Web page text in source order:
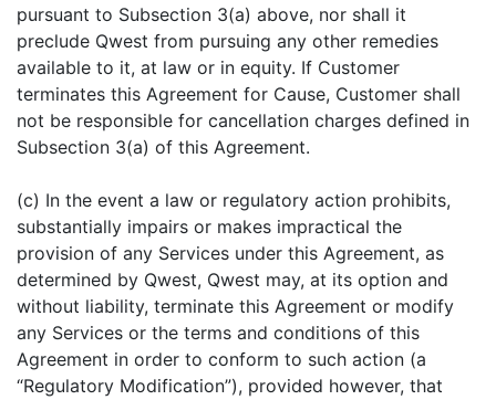
pursuant to Subsection 3(a) above, nor shall it
preclude Qwest from pursuing any other remedies
available to it, at law or in equity. If Customer
terminates this Agreement for Cause, Customer shall
not be responsible for cancellation charges defined in
Subsection 3(a) of this Agreement.
(c) In the event a law or regulatory action prohibits,
substantially impairs or makes impractical the
provision of any Services under this Agreement, as
determined by Qwest, Qwest may, at its option and
without liability, terminate this Agreement or modify
any Services or the terms and conditions of this
Agreement in order to conform to such action (a
“Regulatory Modification”), provided however, that